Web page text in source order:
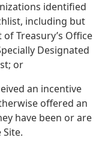
identified
including but
Treasury’s Office
Designated
or
an incentive
offered an
have been or are